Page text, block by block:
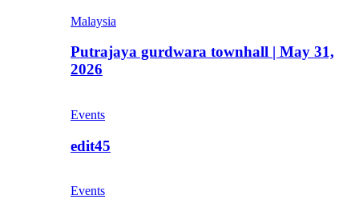
Malaysia
Putrajaya gurdwara townhall | May 31,
2026
Events
edit45
Events